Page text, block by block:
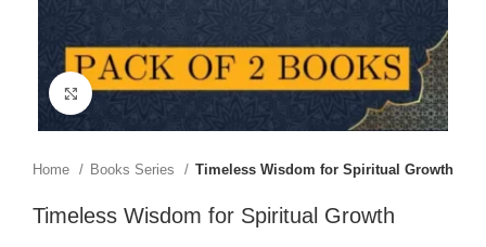
Click to enlarge
Home Books Series Timeless Wisdom for Spiritual Growth
Timeless Wisdom for Spiritual Growth